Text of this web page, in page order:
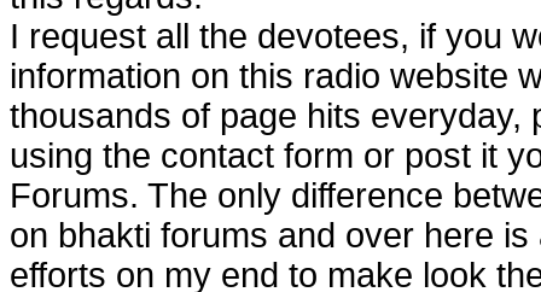
I request all the devotees, if you
information on this radio website
thousands of page hits everyday,
using the contact form or post it
Forums. The only difference
on bhakti forums and over here
efforts on my end to make look